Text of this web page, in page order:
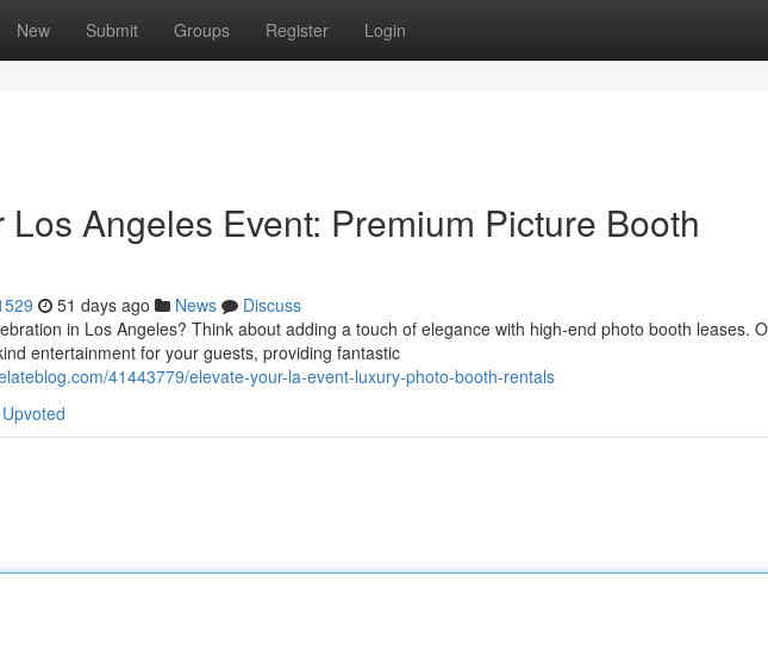
New Submit Groups Register Login
Los Angeles Event: Premium Picture Booth
51 days ago News
Discuss
in Los Angeles? Think about adding a touch of elegance with high-end photo booth leases.
entertainment for your guests, providing fantastic
41443779/elevate-your-la-event-luxury-photo-booth-rentals